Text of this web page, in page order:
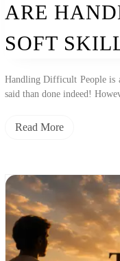
ARE
SOFT
Handling Difficult People is
said than done indeed!
Read More